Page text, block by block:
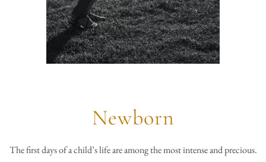
Newborn
The first days of a child’s life are among the most intense and precious.